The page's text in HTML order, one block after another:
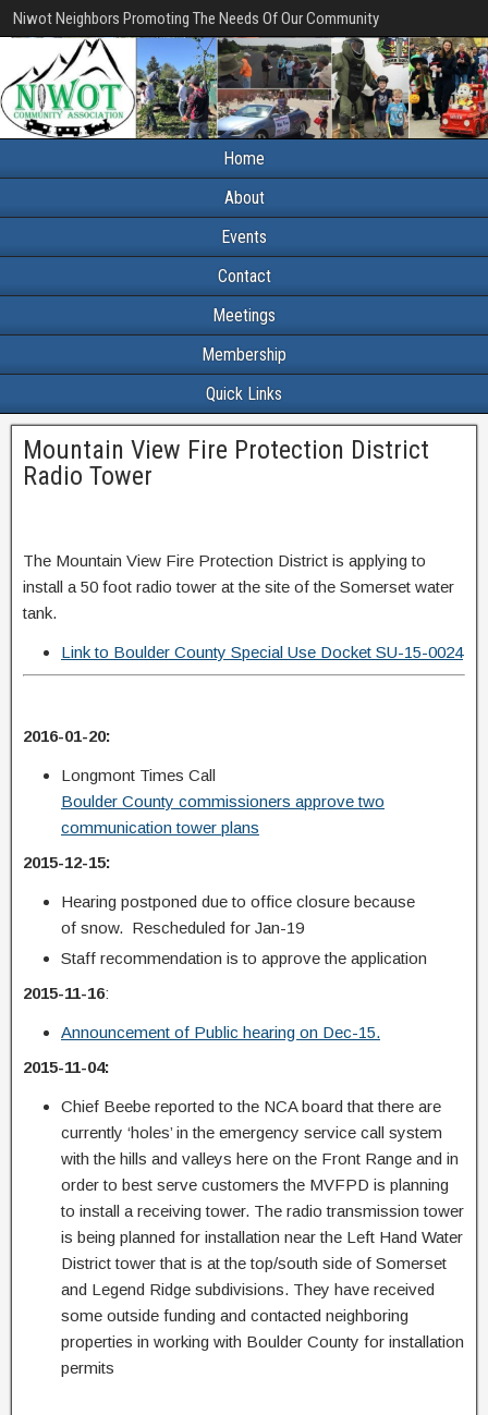
Niwot Neighbors Promoting The Needs Of Our Community
Home
About
Events
Contact
Meetings
Membership
Quick Links
Mountain View Fire Protection District
Radio Tower
The Mountain View Fire Protection District is applying to
install a 50 foot radio tower at the site of the Somerset water
tank.
Link to Boulder County Special Use Docket SU-15-0024
2016-01-20:
Longmont Times Call
Boulder County commissioners approve two
communication tower plans
2015-12-15:
Hearing postponed due to office closure because
of snow. Rescheduled for Jan-19
Staff recommendation is to approve the application
2015-11-16:
Announcement of Public hearing on Dec-15.
2015-11-04:
Chief Beebe reported to the NCA board that there are
currently ‘holes’ in the emergency service call system
with the hills and valleys here on the Front Range and in
order to best serve customers the MVFPD is planning
to install a receiving tower. The radio transmission tower
is being planned for installation near the Left Hand Water
District tower that is at the top/south side of Somerset
and Legend Ridge subdivisions. They have received
some outside funding and contacted neighboring
properties in working with Boulder County for installation
permits